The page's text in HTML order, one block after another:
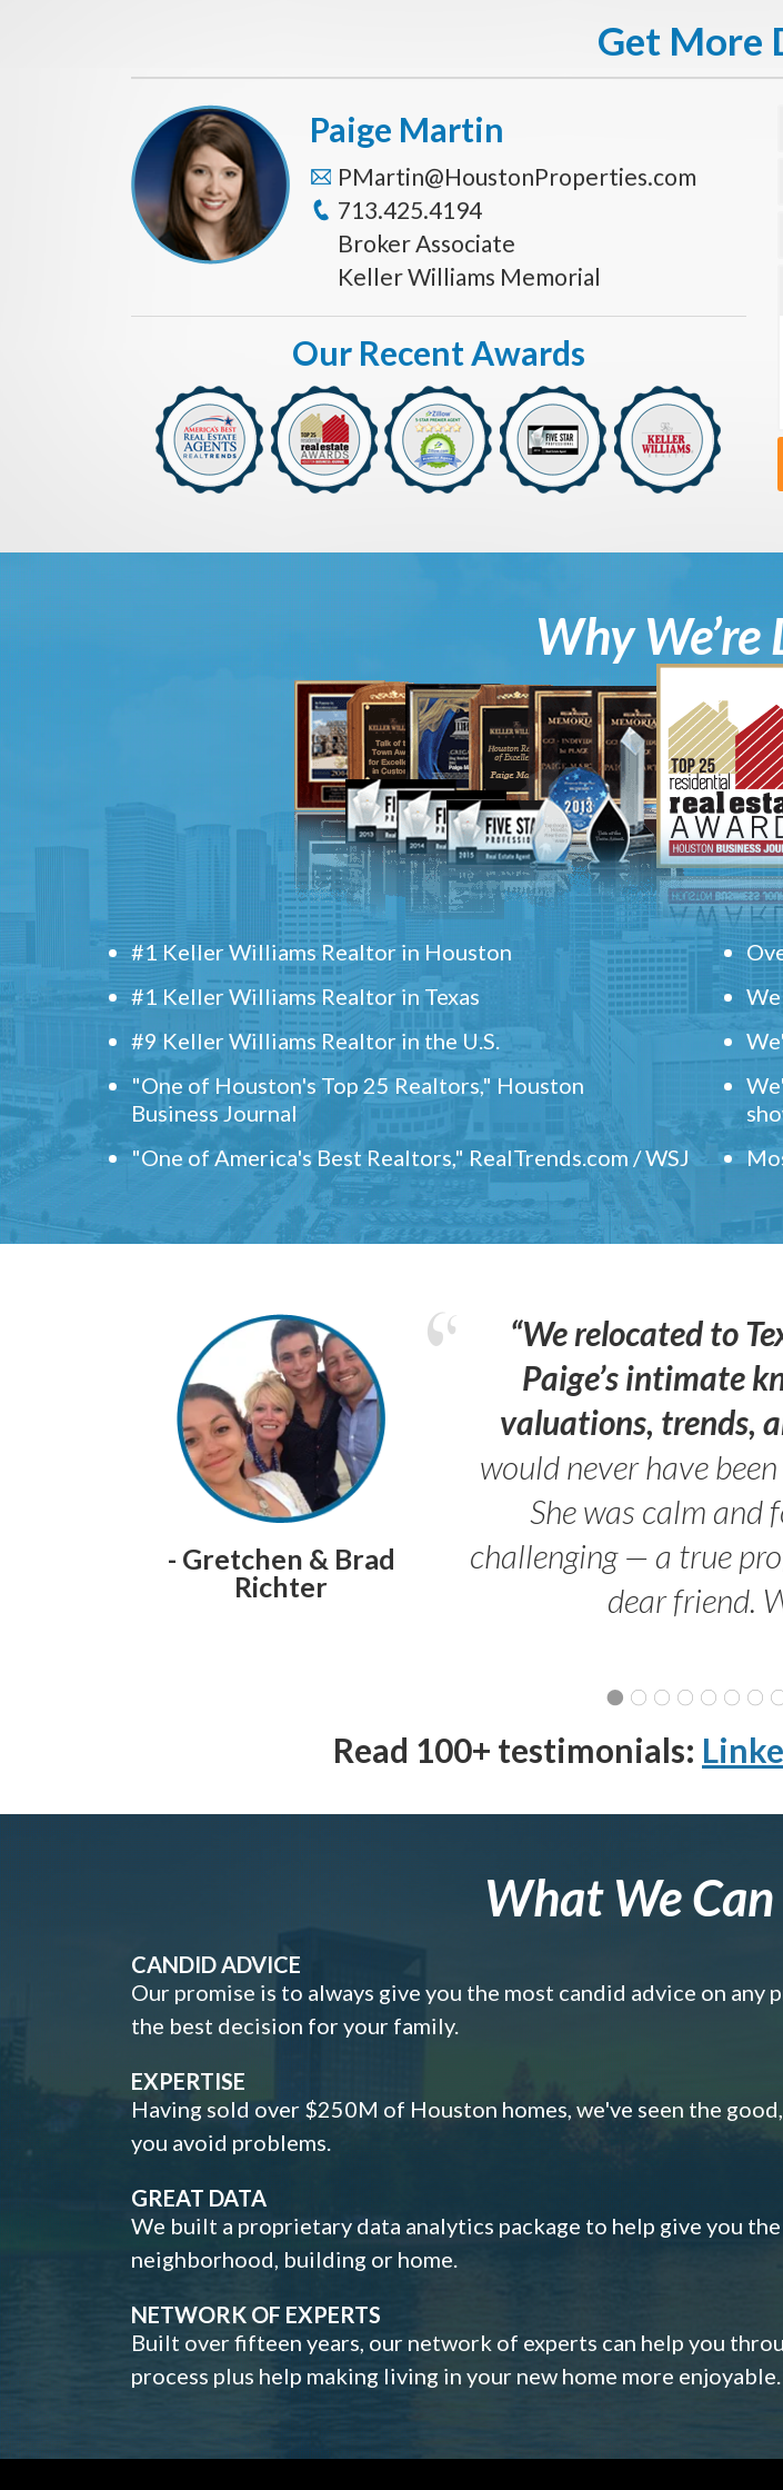
Get More
Paige Martin
PMartin@HoustonProperties.com
713.425.4194
Broker Associate
Keller Williams Memorial
Our Recent Awards
Why
#1 Keller Williams Realtor in Houston
#1 Keller Williams Realtor in Texas
#9 Keller Williams Realtor in the U.S.
"One of Houston's Top 25 Realtors," Houston
Business Journal
"One of America's Best Realtors," RealTrends.com / WSJ
- Gretchen & Brad
Richter
“We relocated to
Paige’s intimate
valuations, trends,
would never have
She was calm and
challenging — a true
dear friend.
Read 100+ testimonials:
What We
CANDID ADVICE
Our promise is to always give you the most candid advice on any
the best decision for your family.
EXPERTISE
Having sold over $250M of Houston homes, we've seen the
you avoid problems.
GREAT DATA
We built a proprietary data analytics package to help give you
neighborhood, building or home.
NETWORK OF EXPERTS
Built over fifteen years, our network of experts can help you
process plus help making living in your new home more enjoyable.